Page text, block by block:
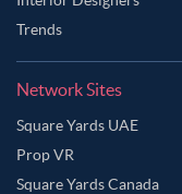
Trends
Network Sites
Square Yards UAE
Prop VR
Square Yards Canada